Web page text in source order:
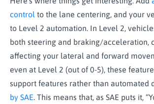
control to the lane centering, and your
to Level 2 automation. In Level 2,
both steering and braking/acceleration,
affecting your lateral and forward
even at Level 2 (out of 0-5), these
support features rather than automated
by SAE. This means that, as SAE puts it,